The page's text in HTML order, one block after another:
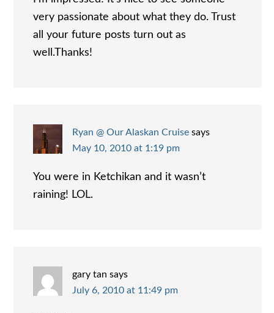
very passionate about what they do. Trust
all your future posts turn out as
well.Thanks!
Ryan @ Our Alaskan Cruise says
May 10, 2010 at 1:19 pm
You were in Ketchikan and it wasn’t
raining! LOL.
gary tan says
July 6, 2010 at 11:49 pm